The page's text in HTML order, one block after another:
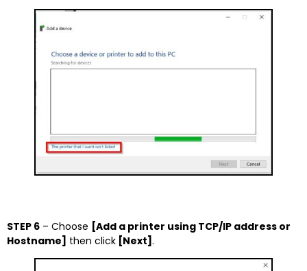
STEP 6 – Choose [Add a printer using TCP/IP address or
Hostname] then click [Next] .